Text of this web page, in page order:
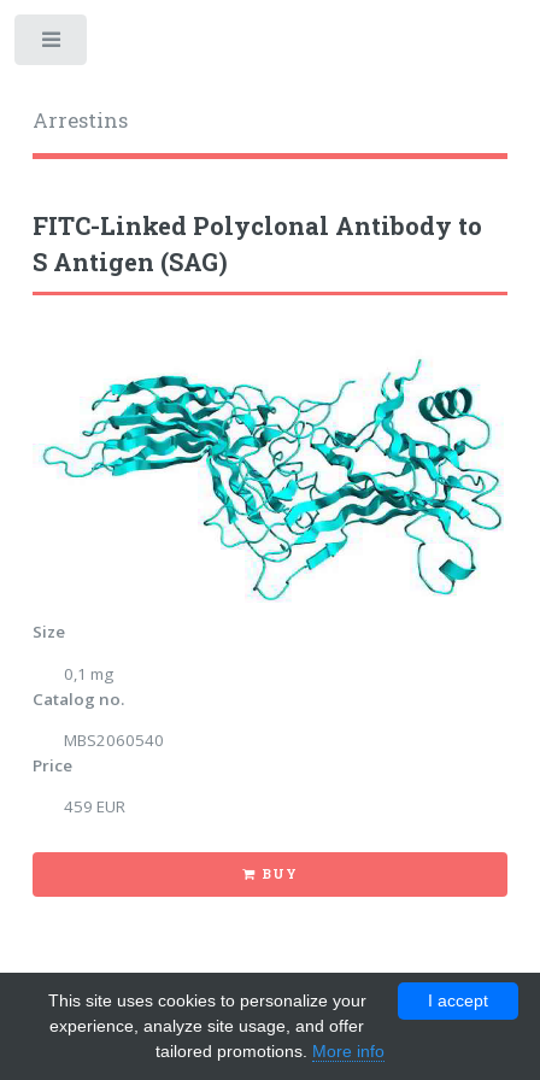
Arrestins
FITC-Linked Polyclonal Antibody to
S Antigen (SAG)
Size
0,1 mg
Catalog no.
MBS2060540
Price
459 EUR
BUY
I accept
This site uses cookies to personalize your
experience, analyze site usage, and offer
tailored promotions. More info